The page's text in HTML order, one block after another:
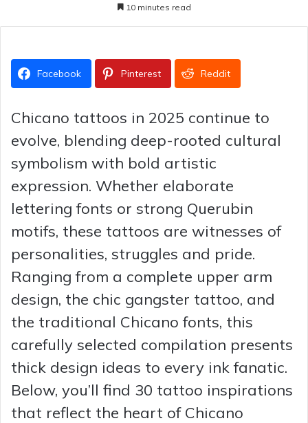
10 minutes read
Facebook Pinterest Reddit
Chicano tattoos in 2025 continue to
evolve, blending deep-rooted cultural
symbolism with bold artistic
expression. Whether elaborate
lettering fonts or strong Querubin
motifs, these tattoos are witnesses of
personalities, struggles and pride.
Ranging from a complete upper arm
design, the chic gangster tattoo, and
the traditional Chicano fonts, this
carefully selected compilation presents
thick design ideas to every ink fanatic.
Below, you’ll find 30 tattoo inspirations
that reflect the heart of Chicano